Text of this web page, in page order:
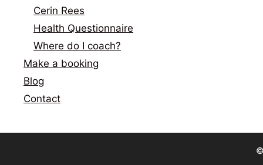
Cerin Rees
Health Questionnaire
Where do I coach?
Make a booking
Blog
Contact